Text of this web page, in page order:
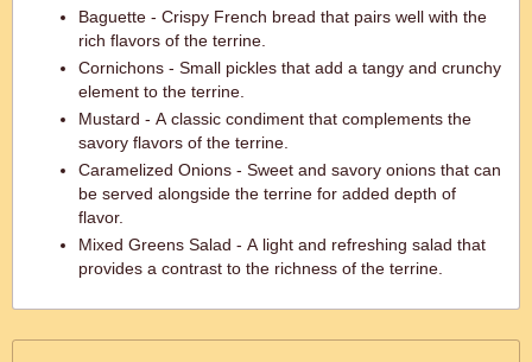
Baguette - Crispy French bread that pairs well with the
rich flavors of the terrine.
Cornichons - Small pickles that add a tangy and crunchy
element to the terrine.
Mustard - A classic condiment that complements the
savory flavors of the terrine.
Caramelized Onions - Sweet and savory onions that can
be served alongside the terrine for added depth of
flavor.
Mixed Greens Salad - A light and refreshing salad that
provides a contrast to the richness of the terrine.